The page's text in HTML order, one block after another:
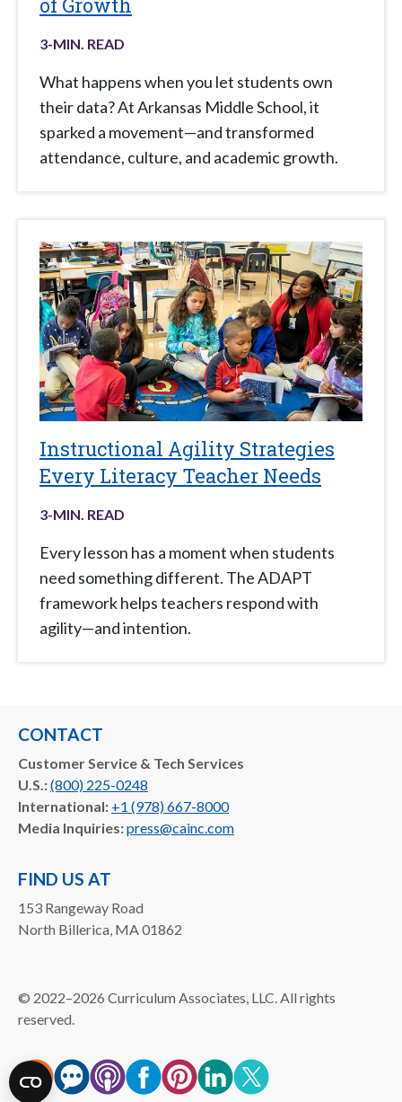
of Growth
3-MIN. READ
What happens when you let students own
their data? At Arkansas Middle School, it
sparked a movement—and transformed
attendance, culture, and academic growth.
Instructional Agility Strategies
Every Literacy Teacher Needs
3-MIN. READ
Every lesson has a moment when students
need something different. The ADAPT
framework helps teachers respond with
agility—and intention.
CONTACT
Customer Service & Tech Services
U.S.:(800) 225-0248
International: +1 (978) 667-8000
Media Inquiries:press@cainc.com
FIND US AT
153 Rangeway Road
North Billerica, MA 01862
© 2022–2026 Curriculum Associates, LLC. All rights
reserved.